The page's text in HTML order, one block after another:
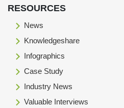
RESOURCES
News
Knowledgeshare
Infographics
Case Study
Industry News
Valuable Interviews